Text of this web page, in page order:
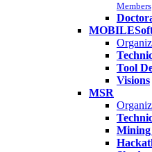
Members
Tool
Visions
MSR
Mining